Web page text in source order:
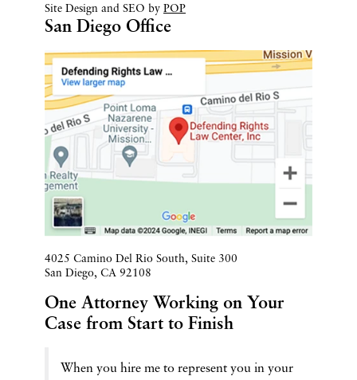
Site Design and SEO by POP
San Diego Office
4025 Camino Del Rio South, Suite 300
San Diego, CA 92108
One Attorney Working on Your
Case from Start to Finish
When you hire me to represent you in your